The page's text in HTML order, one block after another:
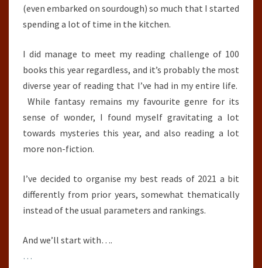
(even embarked on sourdough) so much that I started
spending a lot of time in the kitchen.
I did manage to meet my reading challenge of 100
books this year regardless, and it’s probably the most
diverse year of reading that I’ve had in my entire life.
While fantasy remains my favourite genre for its
sense of wonder, I found myself gravitating a lot
towards mysteries this year, and also reading a lot
more non-fiction.
I’ve decided to organise my best reads of 2021 a bit
differently from prior years, somewhat thematically
instead of the usual parameters and rankings.
And we’ll start with….
…